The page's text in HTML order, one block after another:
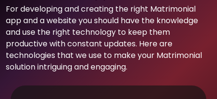
For developing and creating the right Matrimonial
app and a website you should have the knowledge
and use the right technology to keep them
productive with constant updates. Here are
technologies that we use to make your Matrimonial
solution intriguing and engaging.